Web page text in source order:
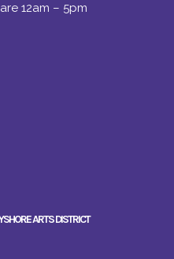
12am – 5pm
ARTS DISTRICT